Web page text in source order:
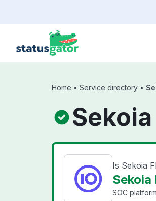
Home • Service directory •
Is Sekoia
Sekoia
SOC